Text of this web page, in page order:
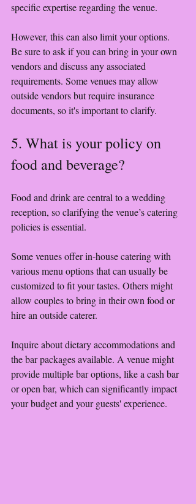
specific expertise regarding the venue.
However, this can also limit your options.
Be sure to ask if you can bring in your own
vendors and discuss any associated
requirements. Some venues may allow
outside vendors but require insurance
documents, so it's important to clarify.
5. What is your policy on
food and beverage?
Food and drink are central to a wedding
reception, so clarifying the venue’s catering
policies is essential.
Some venues offer in-house catering with
various menu options that can usually be
customized to fit your tastes. Others might
allow couples to bring in their own food or
hire an outside caterer.
Inquire about dietary accommodations and
the bar packages available. A venue might
provide multiple bar options, like a cash bar
or open bar, which can significantly impact
your budget and your guests' experience.